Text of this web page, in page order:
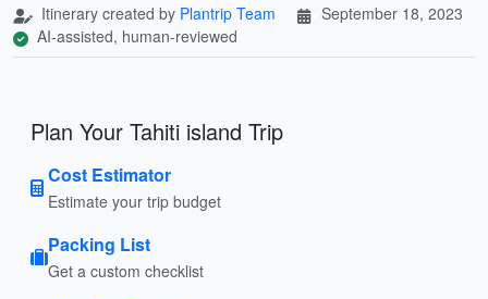
Itinerary created by Plantrip Team
September 18, 2023
AI-assisted, human-reviewed
Plan Your Tahiti island Trip
Cost Estimator
Estimate your trip budget
Packing List
Get a custom checklist